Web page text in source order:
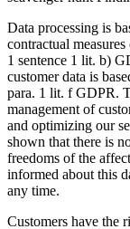
Data processing is
contractual
1 sentence 1 lit. b)
customer data is
para. 1 lit. f GDPR.
management of
and optimizing our
shown that there is
freedoms of the
informed about this
any time.
Customers have the